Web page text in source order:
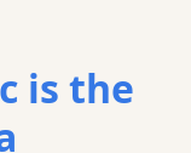
is the